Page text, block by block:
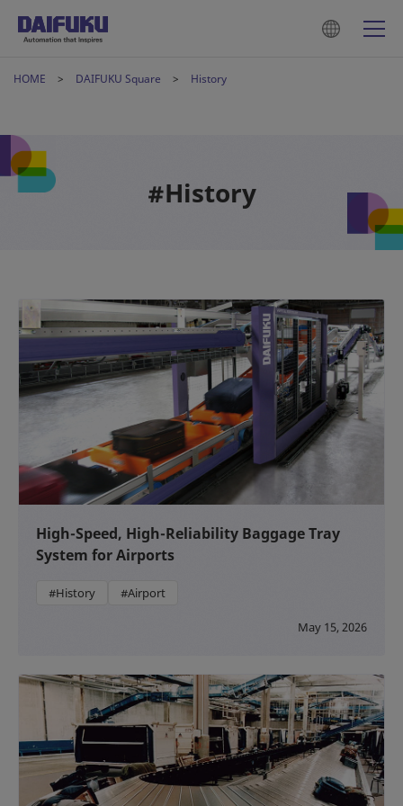
HOME DAIFUKU Square History
#History
High-Speed, High-Reliability Baggage Tray
System for Airports
#History #Airport
May 15, 2026